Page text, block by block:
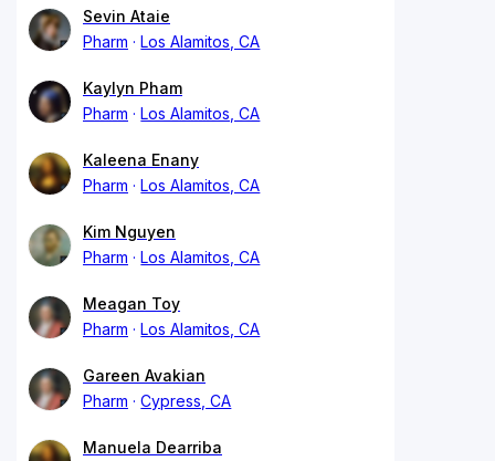
Sevin Ataie
Pharm
Los Alamitos, CA
Kaylyn Pham
Pharm
Los Alamitos, CA
Kaleena Enany
Pharm
Los Alamitos, CA
Kim Nguyen
Pharm
Los Alamitos, CA
Meagan Toy
Pharm
Los Alamitos, CA
Gareen Avakian
Pharm
Cypress, CA
Manuela Dearriba